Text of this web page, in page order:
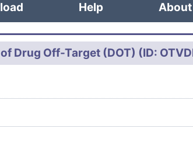
Help About
Drug Off-Target (DOT) (ID: